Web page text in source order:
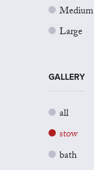
Medium
Large
GALLERY
all
stow
bath